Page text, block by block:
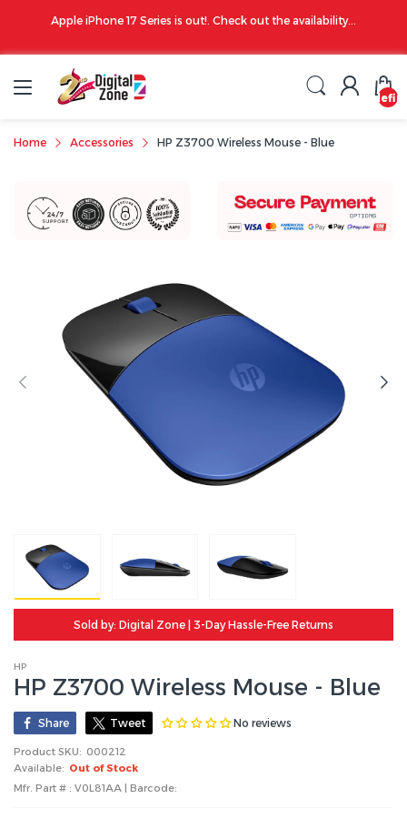
Apple iPhone 17 Series is out!. Check out the availability...
Home Accessories HP Z3700 Wireless Mouse - Blue
Sold by: Digital Zone | 3-Day Hassle-Free Returns
HP
HP Z3700 Wireless Mouse - Blue
Share Tweet No reviews
Product SKU: 000212
Available: Out of Stock
Mfr. Part # : V0L81AA | Barcode: